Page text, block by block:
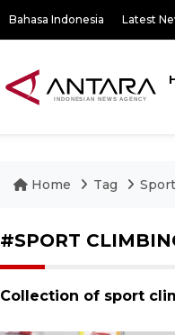
Bahasa Indonesia Latest
Home Tag
#SPORT
Collection of sport